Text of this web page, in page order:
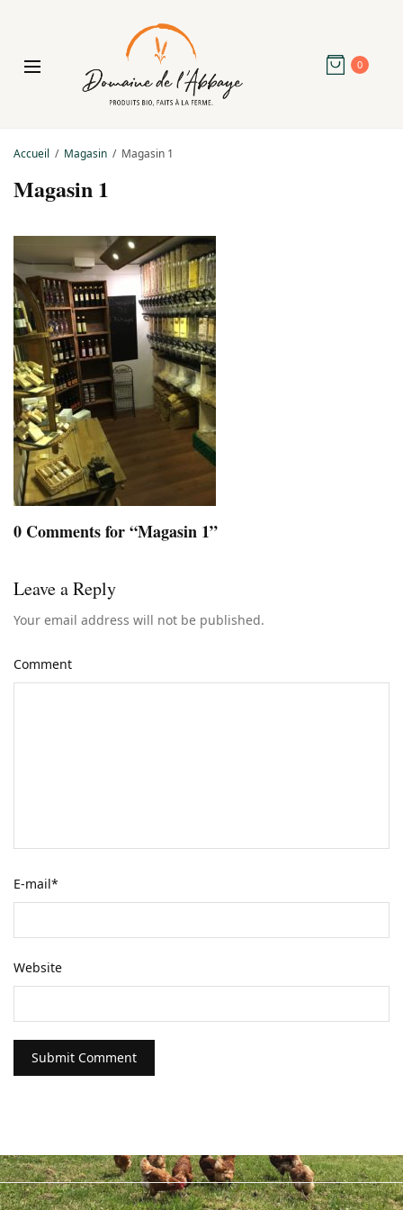
0
Accueil Magasin Magasin 1
Magasin 1
0 Comments for “Magasin 1”
Leave a Reply
Your email address will not be published.
Comment
E-mail*
Website